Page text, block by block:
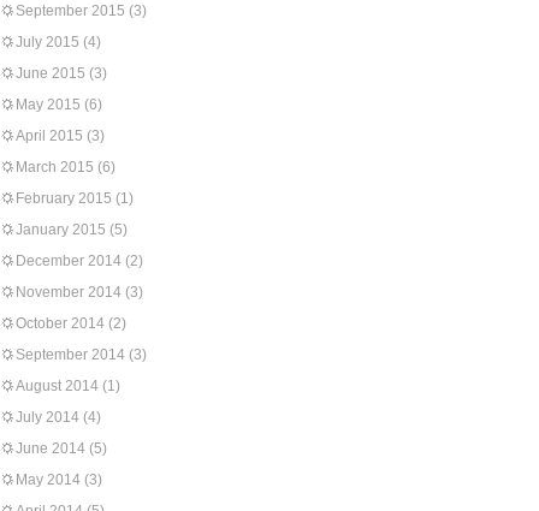
September 2015 (3)
July 2015 (4)
June 2015 (3)
May 2015 (6)
April 2015 (3)
March 2015 (6)
February 2015 (1)
January 2015 (5)
December 2014 (2)
November 2014 (3)
October 2014 (2)
September 2014 (3)
August 2014 (1)
July 2014 (4)
June 2014 (5)
May 2014 (3)